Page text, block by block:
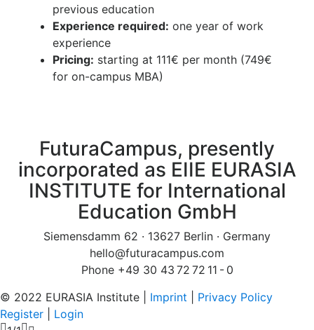
previous education
Experience required: one year of work
experience
Pricing: starting at 111€ per month (749€
for on-campus MBA)
FuturaCampus, presently
incorporated as EIIE EURASIA
INSTITUTE for International
Education GmbH
Siemensdamm 62 · 13627 Berlin · Germany
hello@futuracampus.com
Phone +49 30 43 72 72 11 - 0
© 2022 EURASIA Institute | Imprint
Privacy Policy
Register
Login